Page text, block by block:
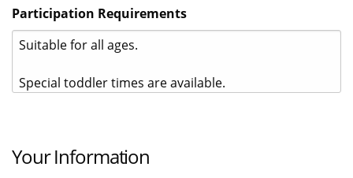
Participation Requirements
Your Information